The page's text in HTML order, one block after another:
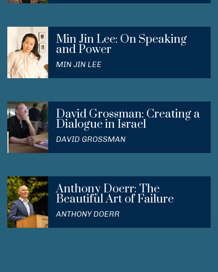
Min Jin Lee: On Speaking
and Power
MIN JIN LEE
David Grossman: Creating a
Dialogue in Israel
DAVID GROSSMAN
Anthony Doerr: The
Beautiful Art of Failure
ANTHONY DOERR